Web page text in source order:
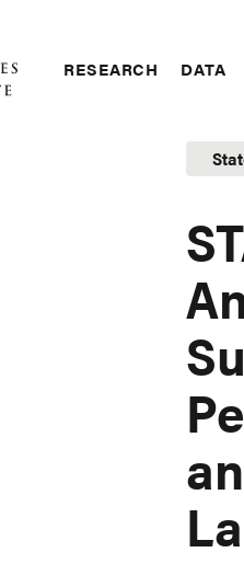
navigation
RESEARCH DATA